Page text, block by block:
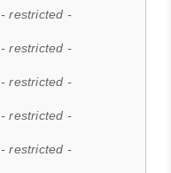
- restricted -
- restricted -
- restricted -
- restricted -
- restricted -